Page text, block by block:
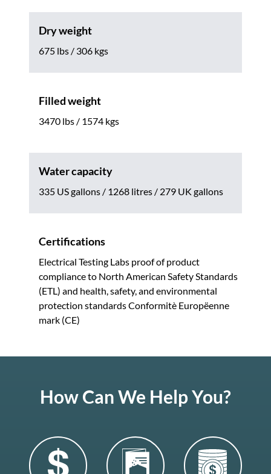
Dry weight
675 lbs / 306 kgs
Filled weight
3470 lbs / 1574 kgs
Water capacity
335 US gallons / 1268 litres / 279 UK gallons
Certifications
Electrical Testing Labs proof of product
compliance to North American Safety Standards
(ETL) and health, safety, and environmental
protection standards Conformitè Europëenne
mark (CE)
How Can We Help You?